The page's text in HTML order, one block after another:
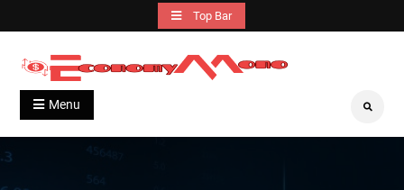
to
content
Top Bar
Economymono
Grow With Us
Menu Search